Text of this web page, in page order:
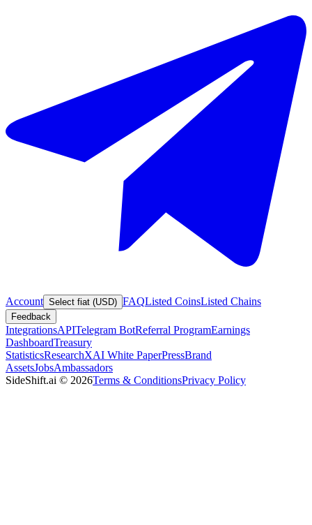
Account Select fiat (USD) FAQListed CoinsListed Chains
Feedback
IntegrationsAPITelegram BotReferral ProgramEarnings
DashboardTreasury
StatisticsResearchXAI White PaperPressBrand
AssetsJobsAmbassadors
SideShift.ai © 2026Terms & ConditionsPrivacy Policy